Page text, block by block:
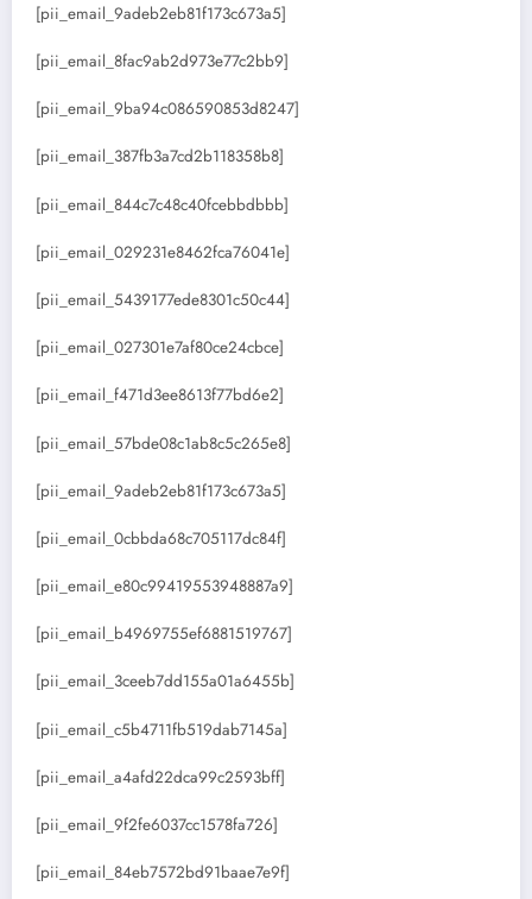
[pii_email_9adeb2eb81f173c673a5]
[pii_email_8fac9ab2d973e77c2bb9]
[pii_email_9ba94c086590853d8247]
[pii_email_387fb3a7cd2b118358b8]
[pii_email_844c7c48c40fcebbdbbb]
[pii_email_029231e8462fca76041e]
[pii_email_5439177ede8301c50c44]
[pii_email_027301e7af80ce24cbce]
[pii_email_f471d3ee8613f77bd6e2]
[pii_email_57bde08c1ab8c5c265e8]
[pii_email_9adeb2eb81f173c673a5]
[pii_email_0cbbda68c705117dc84f]
[pii_email_e80c99419553948887a9]
[pii_email_b4969755ef6881519767]
[pii_email_3ceeb7dd155a01a6455b]
[pii_email_c5b4711fb519dab7145a]
[pii_email_a4afd22dca99c2593bff]
[pii_email_9f2fe6037cc1578fa726]
[pii_email_84eb7572bd91baae7e9f]